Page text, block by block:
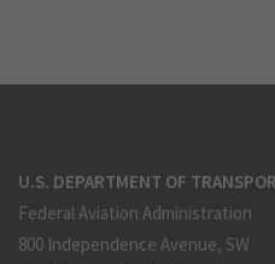
U.S. DEPARTMENT OF
Federal Aviation Administration
800 Independence Avenue, SW